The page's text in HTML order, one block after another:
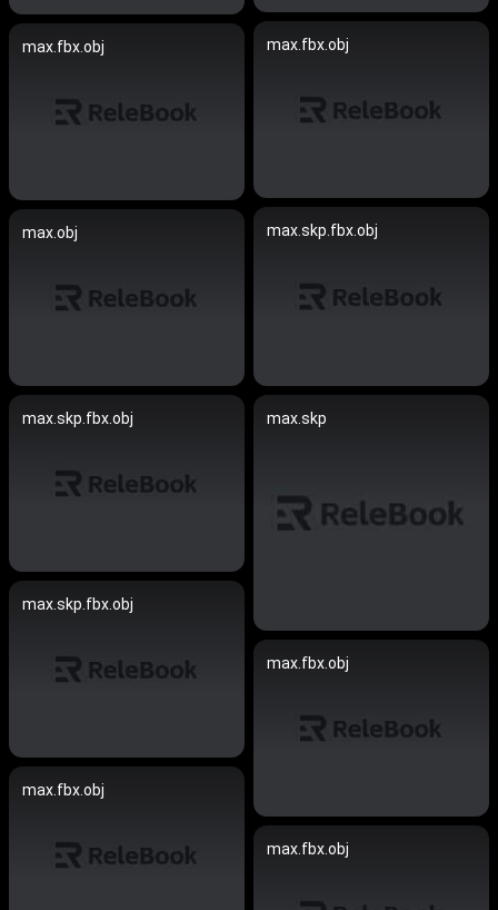
max.fbx.obj
max.fbx.obj
max.skp.fbx.obj
max.obj
max.skp.fbx.obj max.skp
max.skp.fbx.obj
max.fbx.obj
max.fbx.obj
max.fbx.obj